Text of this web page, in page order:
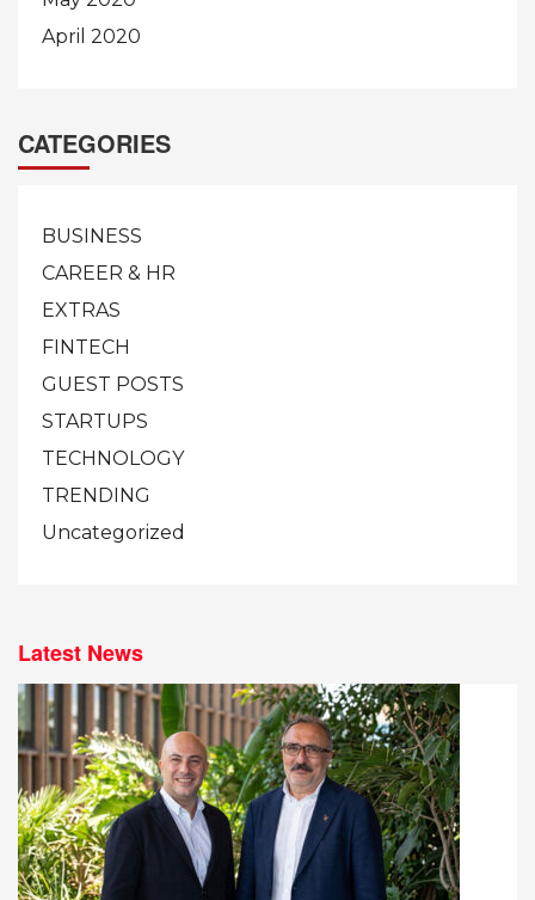
April 2020
CATEGORIES
BUSINESS
CAREER & HR
EXTRAS
FINTECH
GUEST POSTS
STARTUPS
TECHNOLOGY
TRENDING
Uncategorized
Latest News